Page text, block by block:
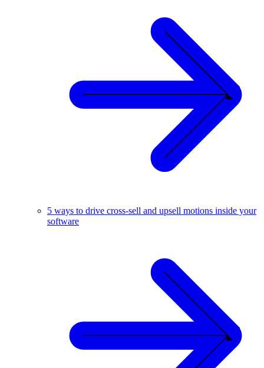
5 ways to drive cross-sell and upsell motions inside your
software